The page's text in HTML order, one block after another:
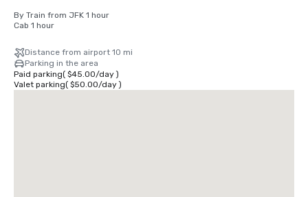
By Train from JFK 1 hour
Cab 1 hour
Distance from airport 10 mi
Parking in the area
Paid parking( $45.00/day)
Valet parking( $50.00/day)